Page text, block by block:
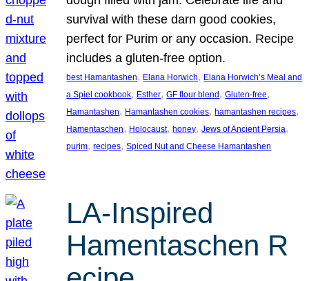
survival with these darn good cookies,
perfect for Purim or any occasion. Recipe
includes a gluten-free option.
best Hamantashen, Elana Horwich, Elana Horwich’s Meal and
a Spiel cookbook, Esther, GF flour blend, Gluten-free
Hamantashen, Hamantashen cookies, hamantashen recipes
Hamentaschen, Holocaust, honey, Jews of Ancient Persia
purim, recipes, Spiced Nut and Cheese Hamantashen
LA-Inspired
Hamentaschen R